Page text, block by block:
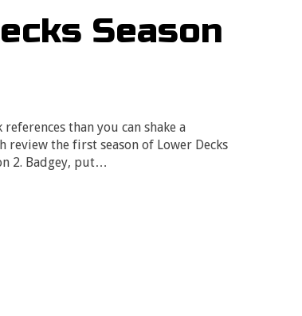
Season
than you can shake a
review the first season of Lower Decks
2. Badgey, put…